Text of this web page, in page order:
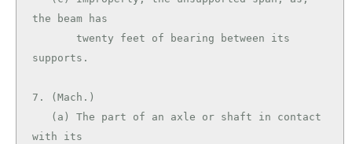
the beam has
supports.
7. (Mach.)
with its